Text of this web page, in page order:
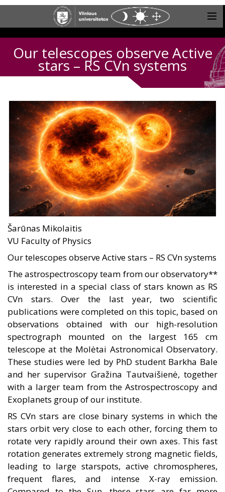
Our telescopes observe Active
stars – RS CVn systems
Šarūnas Mikolaitis
VU Faculty of Physics
Our telescopes observe Active stars – RS CVn systems
The astrospectroscopy team from our observatory**
is interested in a special class of stars known as RS
CVn stars. Over the last year, two scientific
publications were completed on this topic, based on
observations obtained with our high-resolution
spectrograph mounted on the largest 165 cm
telescope at the Molėtai Astronomical Observatory.
These studies were led by PhD student Barkha Bale
and her supervisor Gražina Tautvaišienė, together
with a larger team from the Astrospectroscopy and
Exoplanets group of our institute.
RS CVn stars are close binary systems in which the
stars orbit very close to each other, forcing them to
rotate very rapidly around their own axes. This fast
rotation generates extremely strong magnetic fields,
leading to large starspots, active chromospheres,
frequent flares, and intense X-ray emission.